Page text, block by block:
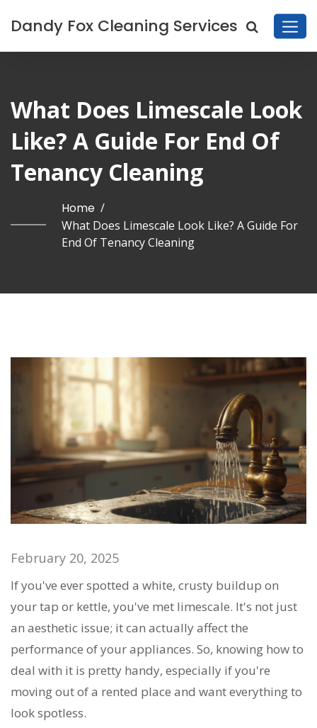
Dandy Fox Cleaning Services
What Does Limescale Look
Like? A Guide For End Of
Tenancy Cleaning
Home /
What Does Limescale Look Like? A Guide For
End Of Tenancy Cleaning
February 20, 2025
If you've ever spotted a white, crusty buildup on
your tap or kettle, you've met limescale. It's not just
an aesthetic issue; it can actually affect the
performance of your appliances. So, knowing how to
deal with it is pretty handy, especially if you're
moving out of a rented place and want everything to
look spotless.